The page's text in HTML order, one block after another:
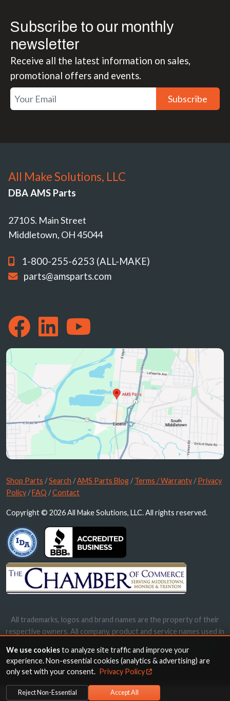
Subscribe to our monthly
newsletter
Receive all the latest information on sales,
promotional offers and events.
Subscribe
All Make Solutions, LLC
DBA AMS Parts
2710 S. Main Street
Middletown, OH 45044
1-800-255-6253 (ALL-MAKE)
parts@amsparts.com
Shop Parts /Search /AMS Parts Blog /Terms / Warranty /Privacy
Policy /FAQ /Contact
Copyright © 2026 All Make Solutions, LLC. All rights reserved.
All trademarks, logos and brand names are the property of their
respective owners. All company, product and service names used in
names, trademarks and brands does not imply endorsement.
We use cookiesto analyze site traffic and improve your
experience. Non-essential cookies (analytics & advertising) are
only set with your consent. Privacy Policy
Reject Non-Essential Accept All